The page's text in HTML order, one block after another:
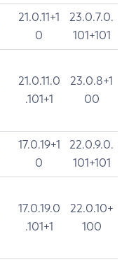
21.0.11+1
0
23.0.7.0.
101+101
21.0.11.0
.101+1
23.0.8+1
00
17.0.19+1
0
22.0.9.0.
101+101
17.0.19.0
.101+1
22.0.10+
100